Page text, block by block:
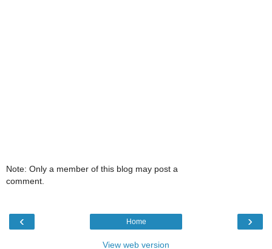
Note: Only a member of this blog may post a
comment.
‹ ›
Home
View web version